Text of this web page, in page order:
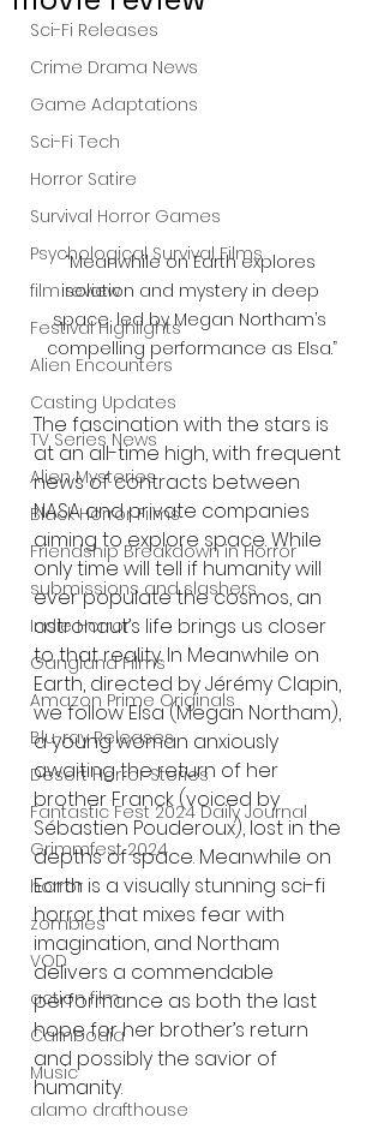
Sci-Fi Releases
Crime Drama News
Game Adaptations
Sci-Fi Tech
Horror Satire
Survival Horror Games
Psychological Survival Films
film review
Festival Highlights
Alien Encounters
Casting Updates
TV Series News
Alien Mysteries
Black Horror Films
Friendship Breakdown in Horror
submissions and slashers
Indie Horror
Gangland Films
Amazon Prime Originals
Blu-ray Releases
Desert Horror Stories
Fantastic Fest 2024 Daily Journal
Grimmfest 2024
horror
zombies
VOD
action film
Cambodia
Music
alamo drafthouse
“Meanwhile on Earth explores
isolation and mystery in deep
space, led by Megan Northam’s
compelling performance as Elsa.”
The fascination with the stars is
at an all-time high, with frequent
news of contracts between
NASA and private companies
aiming to explore space. While
only time will tell if humanity will
ever populate the cosmos, an
astronaut’s life brings us closer
to that reality. In Meanwhile on
Earth, directed by Jérémy Clapin,
we follow Elsa (Megan Northam),
a young woman anxiously
awaiting the return of her
brother Franck (voiced by
Sébastien Pouderoux), lost in the
depths of space. Meanwhile on
Earth is a visually stunning sci-fi
horror that mixes fear with
imagination, and Northam
delivers a commendable
performance as both the last
hope for her brother’s return
and possibly the savior of
humanity.